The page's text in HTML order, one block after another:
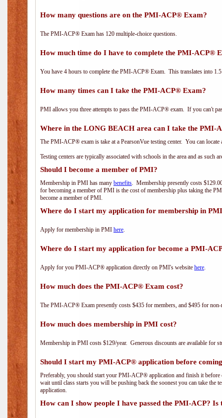
How many questions are on the PMI-ACP® Exam?
The PMI-ACP® Exam has 120 multiple-choice questions.
How much time do I have to complete the PMI-ACP®
You have 4 hours to complete the PMI-ACP® Exam. This translates into
How many times can I take the PMI-ACP® Exam?
PMI allows you three attempts to pass the PMI-ACP® exam. If you can't
Where in the LONG BEACH area can I take the PMI-
The PMI-ACP® exam is take at a PearsonVue testing center. You can
Testing centers are typically associated with schools in the area and as such
Should I become a member of PMI?
Membership in PMI has many benefits. Membership presently costs
for becoming a member of PMI is the cost of membership plus taking the
become a member of PMI.
Where do I start my application for membership in
Apply for membership in PMI here.
Where do I start my application for become a PMI-
Apply for you PMI-ACP® application directly on PMI's website here.
How much does the PMI-ACP® Exam cost?
The PMI-ACP® Exam presently costs $435 for members, and $495 for non-
How much does membership in PMI cost?
Membership in PMI costs $129/year. Generous discounts are available for
Should I start my PMI-ACP® application before
Preferably, you should start your PMI-ACP® application and finish it
wait until class starts you will be pushing back the soonest you can take the
application.
How can I show people I have passed the PMI-ACP?